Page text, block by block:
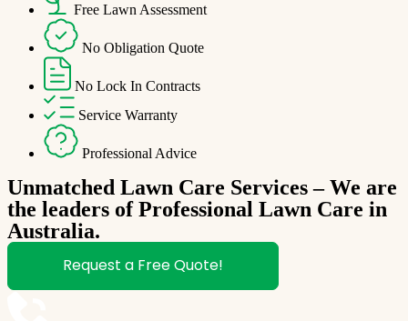
Free Lawn Assessment
No Obligation Quote
No Lock In Contracts
Service Warranty
Professional Advice
Unmatched Lawn Care Services – We are
the leaders of Professional Lawn Care in
Australia.
Request a Free Quote!